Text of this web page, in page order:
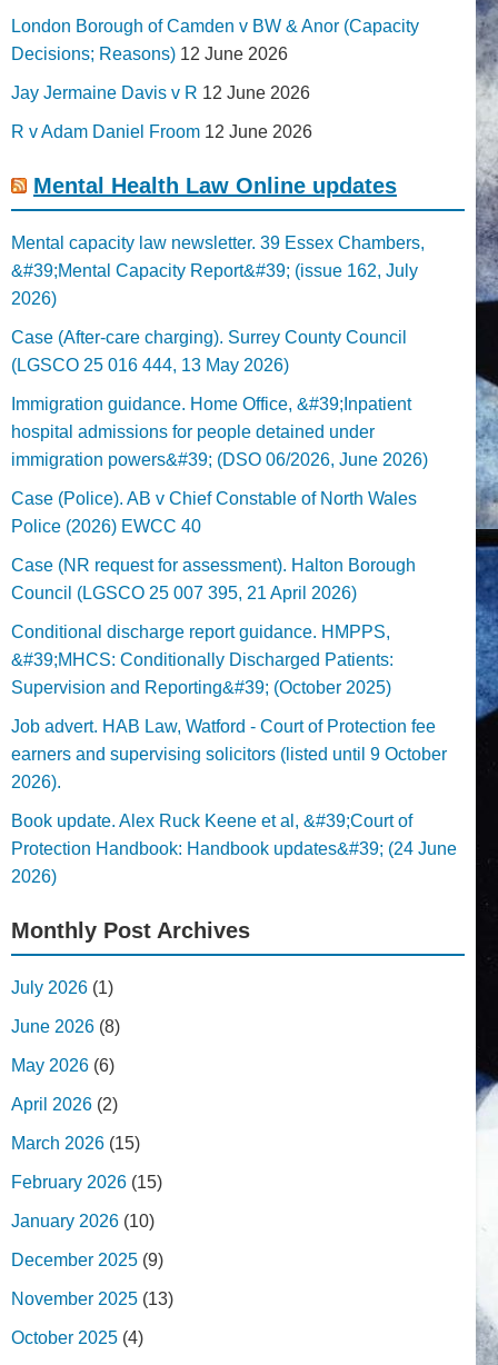
London Borough of Camden v BW & Anor (Capacity
Decisions; Reasons) 12 June 2026
Jay Jermaine Davis v R 12 June 2026
R v Adam Daniel Froom 12 June 2026
Mental Health Law Online updates
Mental capacity law newsletter. 39 Essex Chambers,
&#39;Mental Capacity Report&#39; (issue 162, July
2026)
Case (After-care charging). Surrey County Council
(LGSCO 25 016 444, 13 May 2026)
Immigration guidance. Home Office, &#39;Inpatient
hospital admissions for people detained under
immigration powers&#39; (DSO 06/2026, June 2026)
Case (Police). AB v Chief Constable of North Wales
Police (2026) EWCC 40
Case (NR request for assessment). Halton Borough
Council (LGSCO 25 007 395, 21 April 2026)
Conditional discharge report guidance. HMPPS,
&#39;MHCS: Conditionally Discharged Patients:
Supervision and Reporting&#39; (October 2025)
Job advert. HAB Law, Watford - Court of Protection fee
earners and supervising solicitors (listed until 9 October
2026).
Book update. Alex Ruck Keene et al, &#39;Court of
Protection Handbook: Handbook updates&#39; (24 June
2026)
Monthly Post Archives
July 2026 (1)
June 2026 (8)
May 2026 (6)
April 2026 (2)
March 2026 (15)
February 2026 (15)
January 2026 (10)
December 2025 (9)
November 2025 (13)
October 2025 (4)